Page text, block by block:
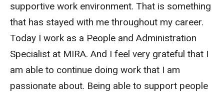
supportive work environment. That is something
that has stayed with me throughout my career.
Today I work as a People and Administration
Specialist at MIRA. And I feel very grateful that I
am able to continue doing work that I am
passionate about. Being able to support people